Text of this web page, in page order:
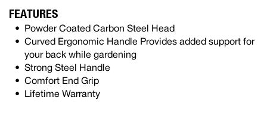
FEATURES
Powder Coated Carbon Steel Head
Curved Ergonomic Handle Provides added support for
your back while gardening
Strong Steel Handle
Comfort End Grip
Lifetime Warranty